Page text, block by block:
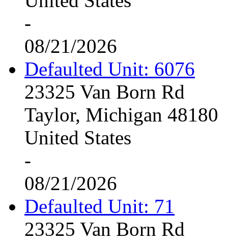
-
08/21/2026
Defaulted Unit: 6076
23325 Van Born Rd
Taylor, Michigan 48180
United States
-
08/21/2026
Defaulted Unit: 71
23325 Van Born Rd